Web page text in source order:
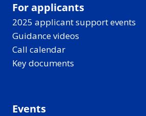
For applicants
2025 applicant support events
Guidance videos
Call calendar
Key documents
Events